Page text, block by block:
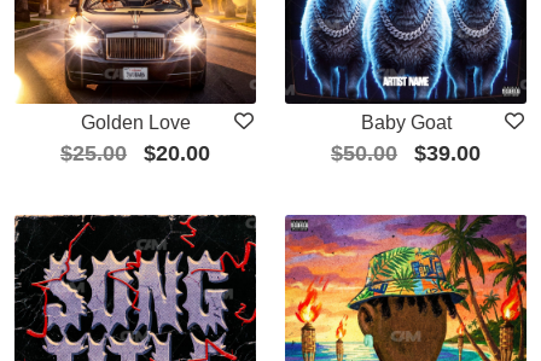
Golden Love
$25.00 $20.00
Baby Goat
$50.00 $39.00